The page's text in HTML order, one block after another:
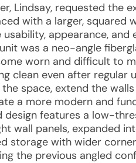
Lindsay, requested the
with a larger, squared
appearance, and
was a neo-angle
worn and difficult to
clean even after regular
space, extend the
a more modern and
design features a low-
wall panels, expanded
storage with wider
the previous angled